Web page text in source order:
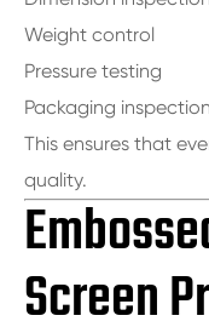
Weight control
Pressure testing
Packaging inspection
This ensures that
quality.
Screen